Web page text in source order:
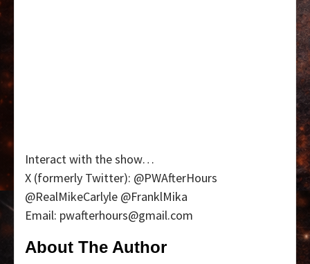
Interact with the show…
X (formerly Twitter): @PWAfterHours
@RealMikeCarlyle @FranklMika
Email: pwafterhours@gmail.com
About The Author